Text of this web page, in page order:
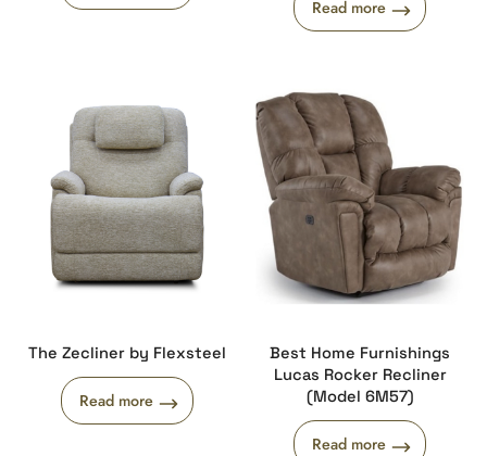
Read more
The Zecliner by Flexsteel
Read more
Best Home Furnishings
Lucas Rocker Recliner
(Model 6M57)
Read more